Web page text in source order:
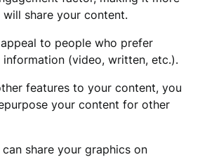
share your content.
to people who prefer
(video, written, etc.).
features to your content, you
your content for other
share your graphics on